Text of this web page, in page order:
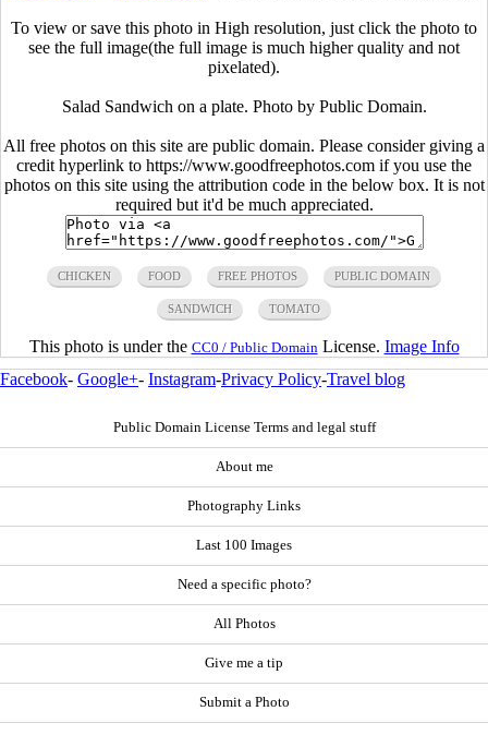
To view or save this photo in High resolution, just click the photo to
see the full image(the full image is much higher quality and not
pixelated).
Salad Sandwich on a plate. Photo by Public Domain.
All free photos on this site are public domain. Please consider giving a
credit hyperlink to https://www.goodfreephotos.com if you use the
photos on this site using the attribution code in the below box. It is not
required but it'd be much appreciated.
CHICKEN FOOD FREE PHOTOS PUBLIC DOMAIN
SANDWICH TOMATO
This photo is under the CC0 / Public Domain License. Image Info
Facebook- Google+- Instagram-Privacy Policy-Travel blog
Public Domain License Terms and legal stuff
About me
Photography Links
Last 100 Images
Need a specific photo?
All Photos
Give me a tip
Submit a Photo